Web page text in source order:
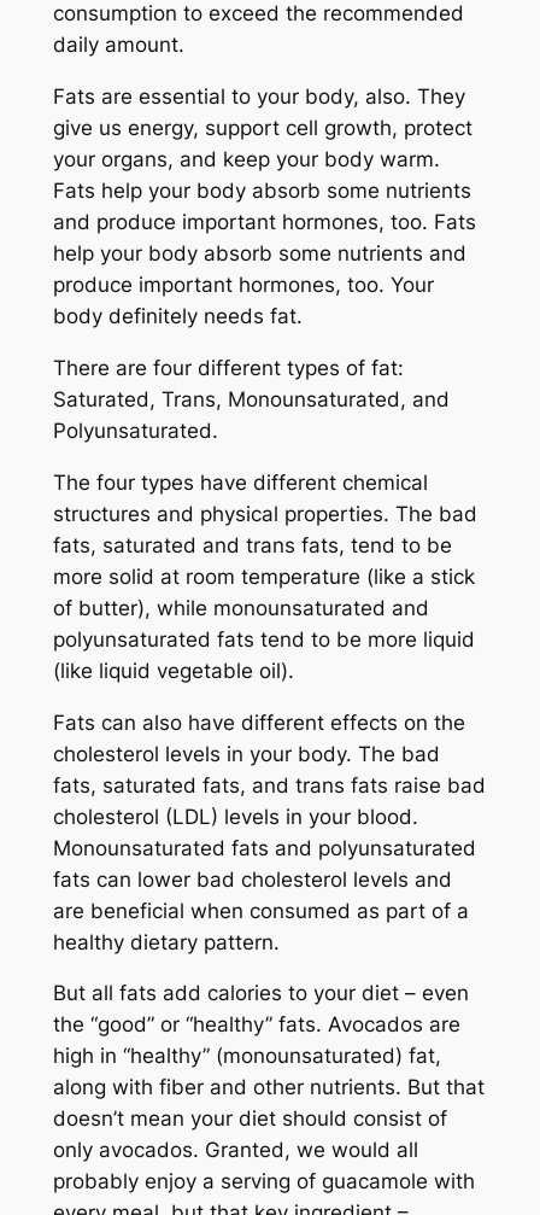
consumption to exceed the recommended
daily amount.
Fats are essential to your body, also. They
give us energy, support cell growth, protect
your organs, and keep your body warm.
Fats help your body absorb some nutrients
and produce important hormones, too. Fats
help your body absorb some nutrients and
produce important hormones, too. Your
body definitely needs fat.
There are four different types of fat:
Saturated, Trans, Monounsaturated, and
Polyunsaturated.
The four types have different chemical
structures and physical properties. The bad
fats, saturated and trans fats, tend to be
more solid at room temperature (like a stick
of butter), while monounsaturated and
polyunsaturated fats tend to be more liquid
(like liquid vegetable oil).
Fats can also have different effects on the
cholesterol levels in your body. The bad
fats, saturated fats, and trans fats raise bad
cholesterol (LDL) levels in your blood.
Monounsaturated fats and polyunsaturated
fats can lower bad cholesterol levels and
are beneficial when consumed as part of a
healthy dietary pattern.
But all fats add calories to your diet – even
the “good” or “healthy” fats. Avocados are
high in “healthy” (monounsaturated) fat,
along with fiber and other nutrients. But that
doesn’t mean your diet should consist of
only avocados. Granted, we would all
probably enjoy a serving of guacamole with